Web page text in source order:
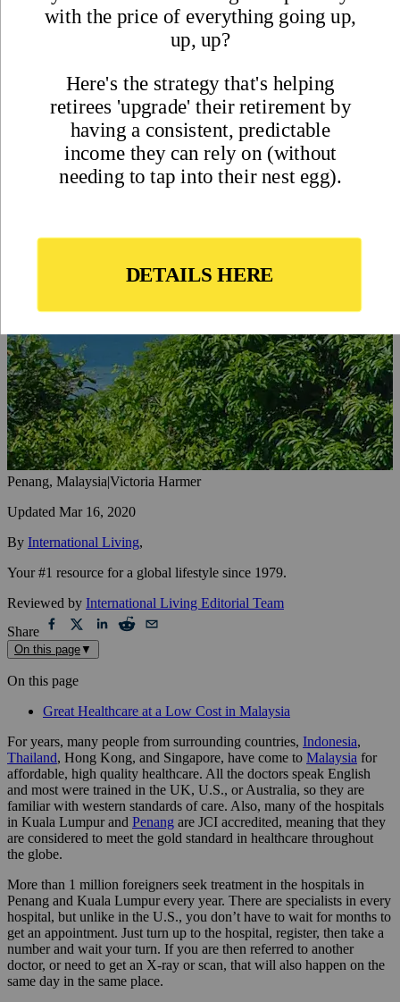
Penang, Malaysia|Victoria Harmer
Updated Mar 16, 2020
By International Living,
Your #1 resource for a global lifestyle since 1979.
Reviewed by International Living Editorial Team
Share
On this page ▼
On this page
Great Healthcare at a Low Cost in Malaysia
For years, many people from surrounding countries, Indonesia,
Thailand, Hong Kong, and Singapore, have come to Malaysia for
affordable, high quality healthcare. All the doctors speak English
and most were trained in the UK, U.S., or Australia, so they are
familiar with western standards of care. Also, many of the hospitals
in Kuala Lumpur and Penang are JCI accredited, meaning that they
are considered to meet the gold standard in healthcare throughout
the globe.
More than 1 million foreigners seek treatment in the hospitals in
Penang and Kuala Lumpur every year. There are specialists in every
hospital, but unlike in the U.S., you don’t have to wait for months to
get an appointment. Just turn up to the hospital, register, then take a
number and wait your turn. If you are then referred to another
doctor, or need to get an X-ray or scan, that will also happen on the
same day in the same place.